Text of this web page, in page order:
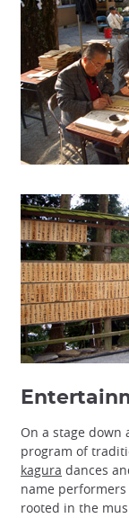
On a stage down
program of
kagura dances
name
rooted in the